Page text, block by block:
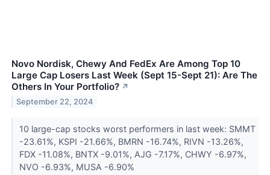
Novo Nordisk, Chewy And FedEx Are Among Top 10
Large Cap Losers Last Week (Sept 15-Sept 21): Are The
Others In Your Portfolio? ↗
September 22, 2024
10 large-cap stocks worst performers in last week: SMMT
-23.61%, KSPI -21.66%, BMRN -16.74%, RIVN -13.26%,
FDX -11.08%, BNTX -9.01%, AJG -7.17%, CHWY -6.97%,
NVO -6.93%, MUSA -6.90%